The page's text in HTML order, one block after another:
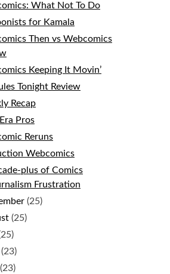
What Not To Do
for Kamala
Then vs Webcomics
Keeping It Movin’
Tonight Review
Recap
Pros
Reruns
Webcomics
plus of Comics
Frustration
(25)
(25)
(23)
(23)